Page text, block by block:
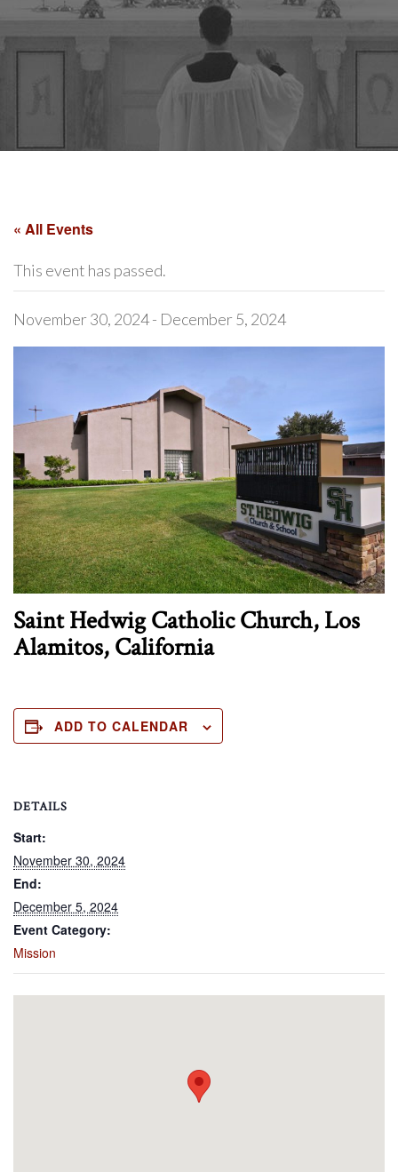
« All Events
This event has passed.
November 30, 2024- December 5, 2024
Saint Hedwig Catholic Church, Los
Alamitos, California
ADD TO CALENDAR
DETAILS
Start:
November 30, 2024
End:
December 5, 2024
Event Category:
Mission